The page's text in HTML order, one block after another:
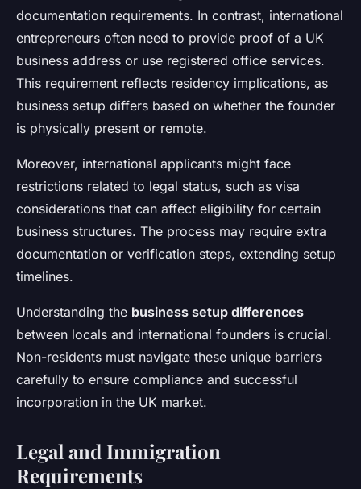
documentation requirements. In contrast, international
entrepreneurs often need to provide proof of a UK
business address or use registered office services.
This requirement reflects residency implications, as
business setup differs based on whether the founder
is physically present or remote.
Moreover, international applicants might face
restrictions related to legal status, such as visa
considerations that can affect eligibility for certain
business structures. The process may require extra
documentation or verification steps, extending setup
timelines.
Understanding the business setup differences
between locals and international founders is crucial.
Non-residents must navigate these unique barriers
carefully to ensure compliance and successful
incorporation in the UK market.
Legal and Immigration
Requirements